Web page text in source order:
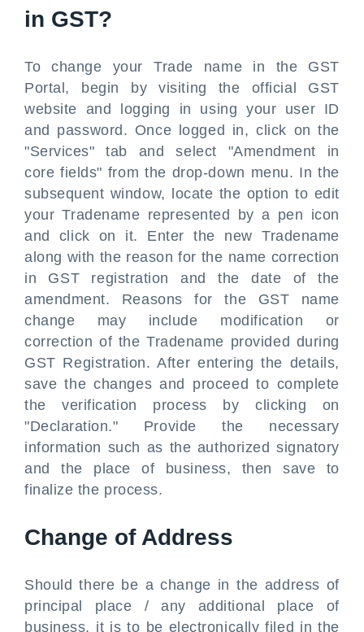
in GST?
To change your Trade name in the GST
Portal, begin by visiting the official GST
website and logging in using your user ID
and password. Once logged in, click on the
"Services" tab and select "Amendment in
core fields" from the drop-down menu. In the
subsequent window, locate the option to edit
your Tradename represented by a pen icon
and click on it. Enter the new Tradename
along with the reason for the name correction
in GST registration and the date of the
amendment. Reasons for the GST name
change may include modification or
correction of the Tradename provided during
GST Registration. After entering the details,
save the changes and proceed to complete
the verification process by clicking on
"Declaration." Provide the necessary
information such as the authorized signatory
and the place of business, then save to
finalize the process.
Change of Address
Should there be a change in the address of
principal place / any additional place of
business, it is to be electronically filed in the